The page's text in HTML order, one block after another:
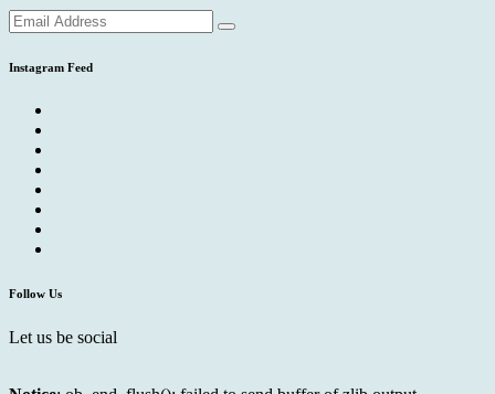
Instagram Feed
Follow Us
Let us be social